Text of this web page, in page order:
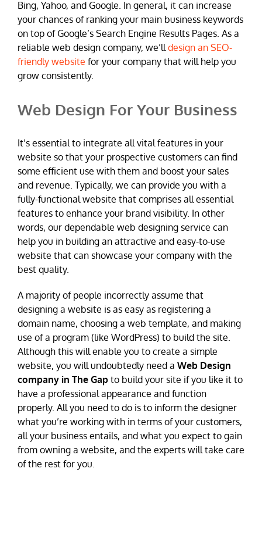
Bing, Yahoo, and Google. In general, it can increase
your chances of ranking your main business keywords
on top of Google’s Search Engine Results Pages. As a
reliable web design company, we’ll design an SEO-
friendly website for your company that will help you
grow consistently.
Web Design For Your Business
It’s essential to integrate all vital features in your
website so that your prospective customers can find
some efficient use with them and boost your sales
and revenue. Typically, we can provide you with a
fully-functional website that comprises all essential
features to enhance your brand visibility. In other
words, our dependable web designing service can
help you in building an attractive and easy-to-use
website that can showcase your company with the
best quality.
A majority of people incorrectly assume that
designing a website is as easy as registering a
domain name, choosing a web template, and making
use of a program (like WordPress) to build the site.
Although this will enable you to create a simple
website, you will undoubtedly need a Web Design
company in The Gap to build your site if you like it to
have a professional appearance and function
properly. All you need to do is to inform the designer
what you’re working with in terms of your customers,
all your business entails, and what you expect to gain
from owning a website, and the experts will take care
of the rest for you.